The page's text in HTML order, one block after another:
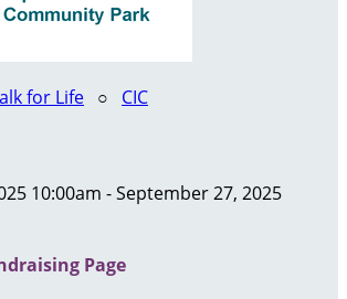
for Life ○ CIC
10:00am - September 27, 2025
Page